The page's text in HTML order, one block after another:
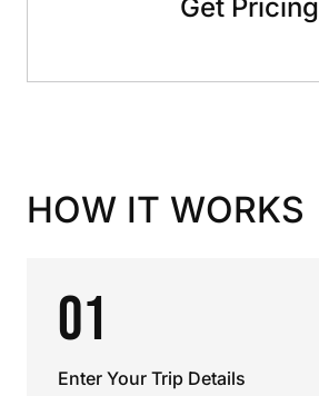
Get Pricing
HOW IT WORKS
01
Enter Your Trip Details